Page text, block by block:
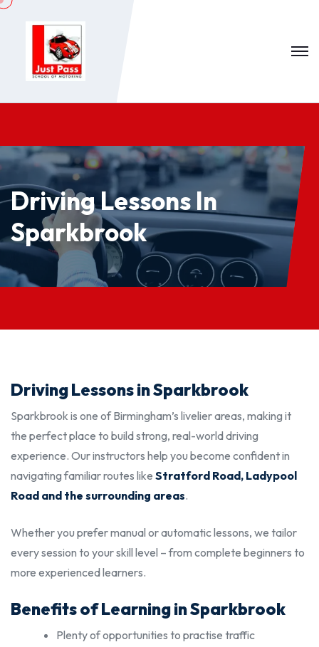
Driving Lessons In
Sparkbrook
Driving Lessons in Sparkbrook
Sparkbrook is one of Birmingham’s livelier areas, making it
the perfect place to build strong, real-world driving
experience. Our instructors help you become confident in
navigating familiar routes like Stratford Road, Ladypool
Road and the surrounding areas.
Whether you prefer manual or automatic lessons, we tailor
every session to your skill level – from complete beginners to
more experienced learners.
Benefits of Learning in Sparkbrook
Plenty of opportunities to practise traffic